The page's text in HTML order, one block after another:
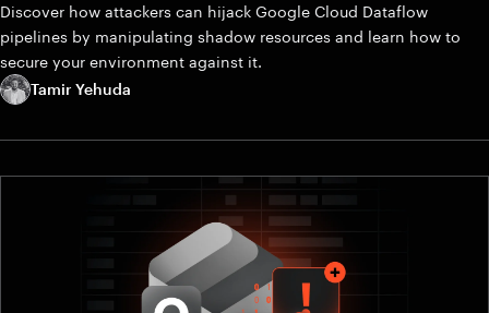
Discover how attackers can hijack Google Cloud Dataflow
pipelines by manipulating shadow resources and learn how to
secure your environment against it.
Tamir Yehuda